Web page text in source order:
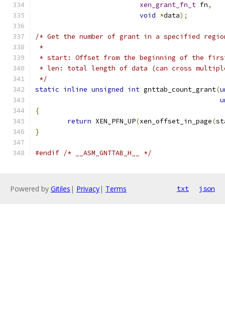
xen_grant_fn_t fn,
void *data);
/* Get the number of grant in a specified
*
* start: Offset from the beginning of the
* len: total length of data (can cross
*/
static inline unsigned int gnttab_count_grant(
{
return XEN_PFN_UP(xen_offset_in_page(
}
#endif /* __ASM_GNTTAB_H__ */
Powered by Gitiles | Privacy| Terms txt json